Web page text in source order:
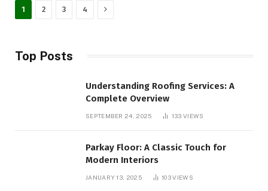
1 2 3 4 Next
Top Posts
Understanding Roofing Services: A
Complete Overview
SEPTEMBER 24, 2025 133 VIEWS
Parkay Floor: A Classic Touch for
Modern Interiors
JANUARY 13, 2025 103VIEWS